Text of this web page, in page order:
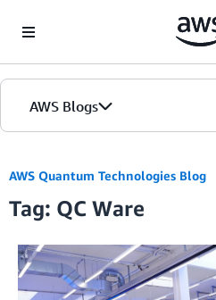
AWS Blogs
AWS Quantum Technologies Blog
Tag: QC Ware